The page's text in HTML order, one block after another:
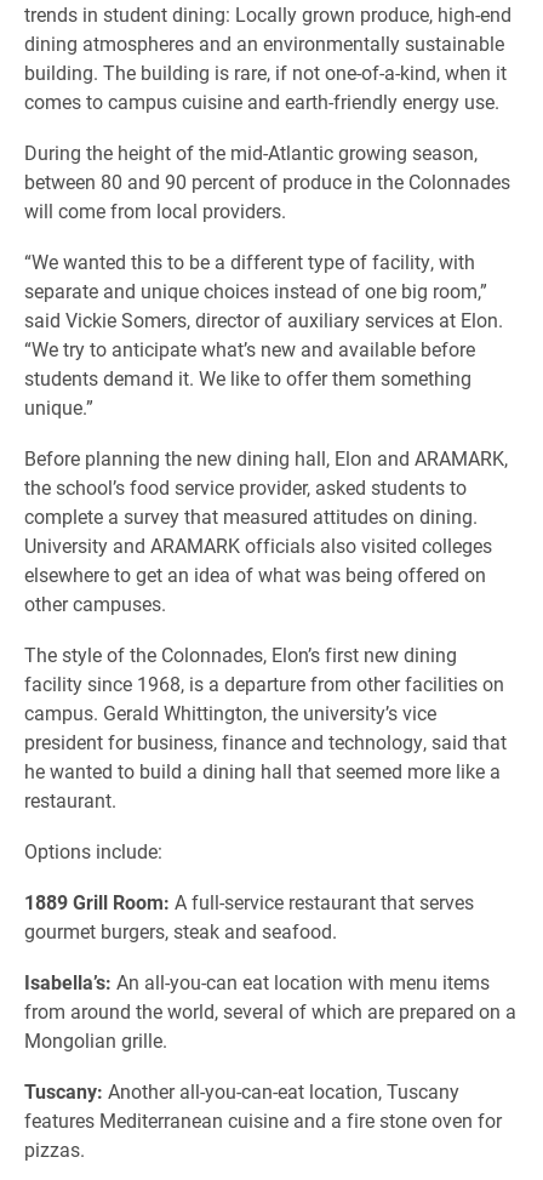
trends in student dining: Locally grown produce, high-end
dining atmospheres and an environmentally sustainable
building. The building is rare, if not one-of-a-kind, when it
comes to campus cuisine and earth-friendly energy use.
During the height of the mid-Atlantic growing season,
between 80 and 90 percent of produce in the Colonnades
will come from local providers.
“We wanted this to be a different type of facility, with
separate and unique choices instead of one big room,”
said Vickie Somers, director of auxiliary services at Elon.
“We try to anticipate what’s new and available before
students demand it. We like to offer them something
unique.”
Before planning the new dining hall, Elon and ARAMARK,
the school’s food service provider, asked students to
complete a survey that measured attitudes on dining.
University and ARAMARK officials also visited colleges
elsewhere to get an idea of what was being offered on
other campuses.
The style of the Colonnades, Elon’s first new dining
facility since 1968, is a departure from other facilities on
campus. Gerald Whittington, the university’s vice
president for business, finance and technology, said that
he wanted to build a dining hall that seemed more like a
restaurant.
Options include:
1889 Grill Room: A full-service restaurant that serves
gourmet burgers, steak and seafood.
Isabella’s: An all-you-can eat location with menu items
from around the world, several of which are prepared on a
Mongolian grille.
Tuscany: Another all-you-can-eat location, Tuscany
features Mediterranean cuisine and a fire stone oven for
pizzas.